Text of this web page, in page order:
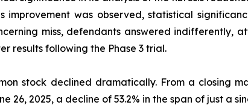
was observed, statistical
miss, defendants answered indifferently,
results following the Phase 3 trial.
stock declined dramatically. From a closing
26, 2025, a decline of 53.2% in the span of just a